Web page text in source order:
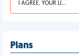
I AGREE, YOUR LIFE SUCKS
Plans